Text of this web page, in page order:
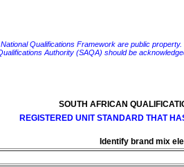
Qualifications Framework are public
Authority (SAQA) should be
SOUTH AFRICAN
REGISTERED UNIT STANDARD THAT
Identify brand mix